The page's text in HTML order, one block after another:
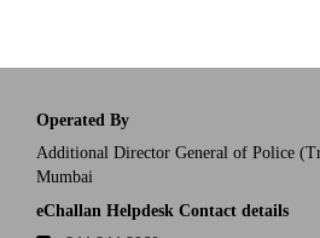
Operated By
Additional Director General of Police
Mumbai
eChallan Helpdesk Contact details